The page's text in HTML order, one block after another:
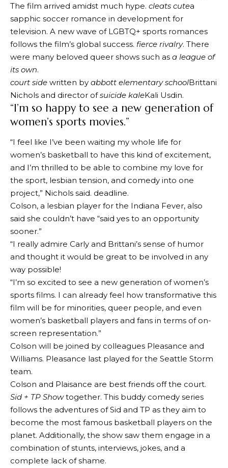
The film arrived amidst much hype. cleats cutea
sapphic soccer romance in development for
television. A new wave of LGBTQ+ sports romances
follows the film’s global success. fierce rivalry. There
were many beloved queer shows such as a league of
its own.
court side written by abbott elementary schoolBrittani
Nichols and director ofsuicide kaleKali Usdin.
“I’m so happy to see a new generation of
women’s sports movies.”
“I feel like I’ve been waiting my whole life for
women’s basketball to have this kind of excitement,
and I’m thrilled to be able to combine my love for
the sport, lesbian tension, and comedy into one
project,” Nichols said. deadline.
Colson, a lesbian player for the Indiana Fever, also
said she couldn’t have “said yes to an opportunity
sooner.”
“I really admire Carly and Brittani’s sense of humor
and thought it would be great to be involved in any
way possible!
“I’m so excited to see a new generation of women’s
sports films. I can already feel how transformative this
film will be for minorities, queer people, and even
women’s basketball players and fans in terms of on-
screen representation.”
Colson will be joined by colleagues Pleasance and
Williams. Pleasance last played for the Seattle Storm
team.
Colson and Plaisance are best friends off the court.
Sid + TP Showtogether. This buddy comedy series
follows the adventures of Sid and TP as they aim to
become the most famous basketball players on the
planet. Additionally, the show saw them engage in a
combination of stunts, interviews, jokes, and a
complete lack of shame.